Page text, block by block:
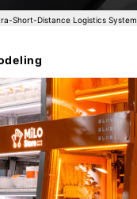
Short-Distance Logistics